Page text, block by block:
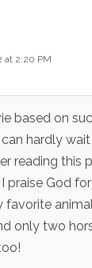
at 2:20 PM
based on
hardly wait
reading this
praise God
only two